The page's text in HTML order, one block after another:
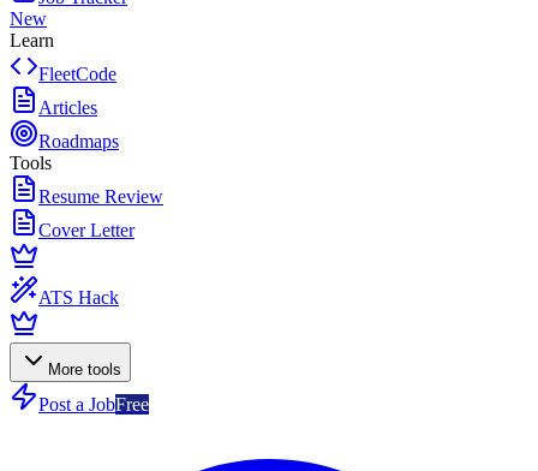
New
Learn
FleetCode
Articles
Roadmaps
Tools
Resume Review
Cover Letter
ATS Hack
More tools
Post a JobFree